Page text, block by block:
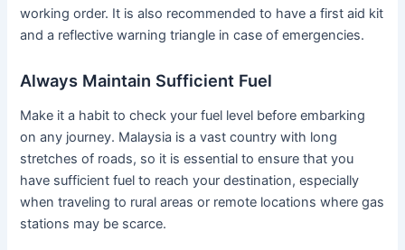
working order. It is also recommended to have a first aid kit
and a reflective warning triangle in case of emergencies.
Always Maintain Sufficient Fuel
Make it a habit to check your fuel level before embarking
on any journey. Malaysia is a vast country with long
stretches of roads, so it is essential to ensure that you
have sufficient fuel to reach your destination, especially
when traveling to rural areas or remote locations where gas
stations may be scarce.